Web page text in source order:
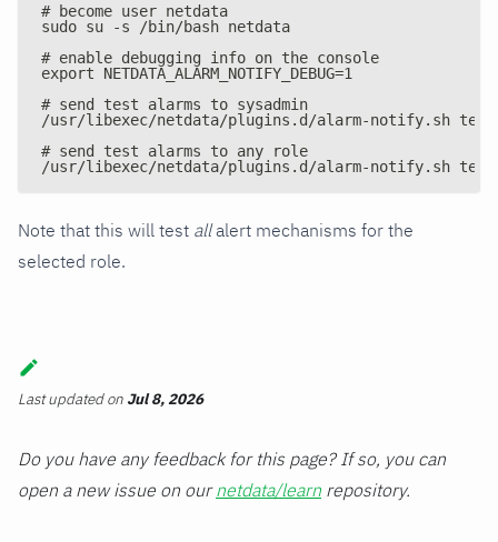
# become user netdata
sudo su -s /bin/bash netdata
# enable debugging info on the console
export NETDATA_ALARM_NOTIFY_DEBUG=1
# send test alarms to sysadmin
/usr/libexec/netdata/plugins.d/alarm-notify.sh test
# send test alarms to any role
/usr/libexec/netdata/plugins.d/alarm-notify.sh test
Note that this will test allalert mechanisms for the
selected role.
Last updatedon Jul 8, 2026
Do you have any feedback for this page? If so, you can
open a new issue on ournetdata/learn repository.